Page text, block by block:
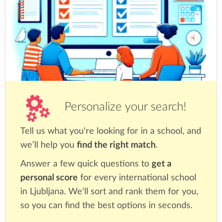
diverse perspectives and cultures,
demonstrating empathy and a willingness to
consider different viewpoints.
Caring: They show empathy, compassion, and
respect for others, and they take action to
help others and make a positive difference in
their communities.
Risk-Takers: They are willing to take
calculated risks and embrace new challenges,
showing resilience and determination in the
face of setbacks.
Balanced: They strive for a well-rounded
intellectual balance in their lives.
Reflective: They thoughtfully evaluate their
strengths and weaknesses, learning from their
experiences and actively seeking self-
Personalize your search!
Tell us what you're looking for in a school, and
we’ll help you find the right match.
Answer a few quick questions to get a
personal score for every international school
in Ljubljana. We'll sort and rank them for you,
so you can find the best options in seconds.